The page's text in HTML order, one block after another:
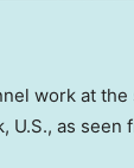
work at
U.S., as